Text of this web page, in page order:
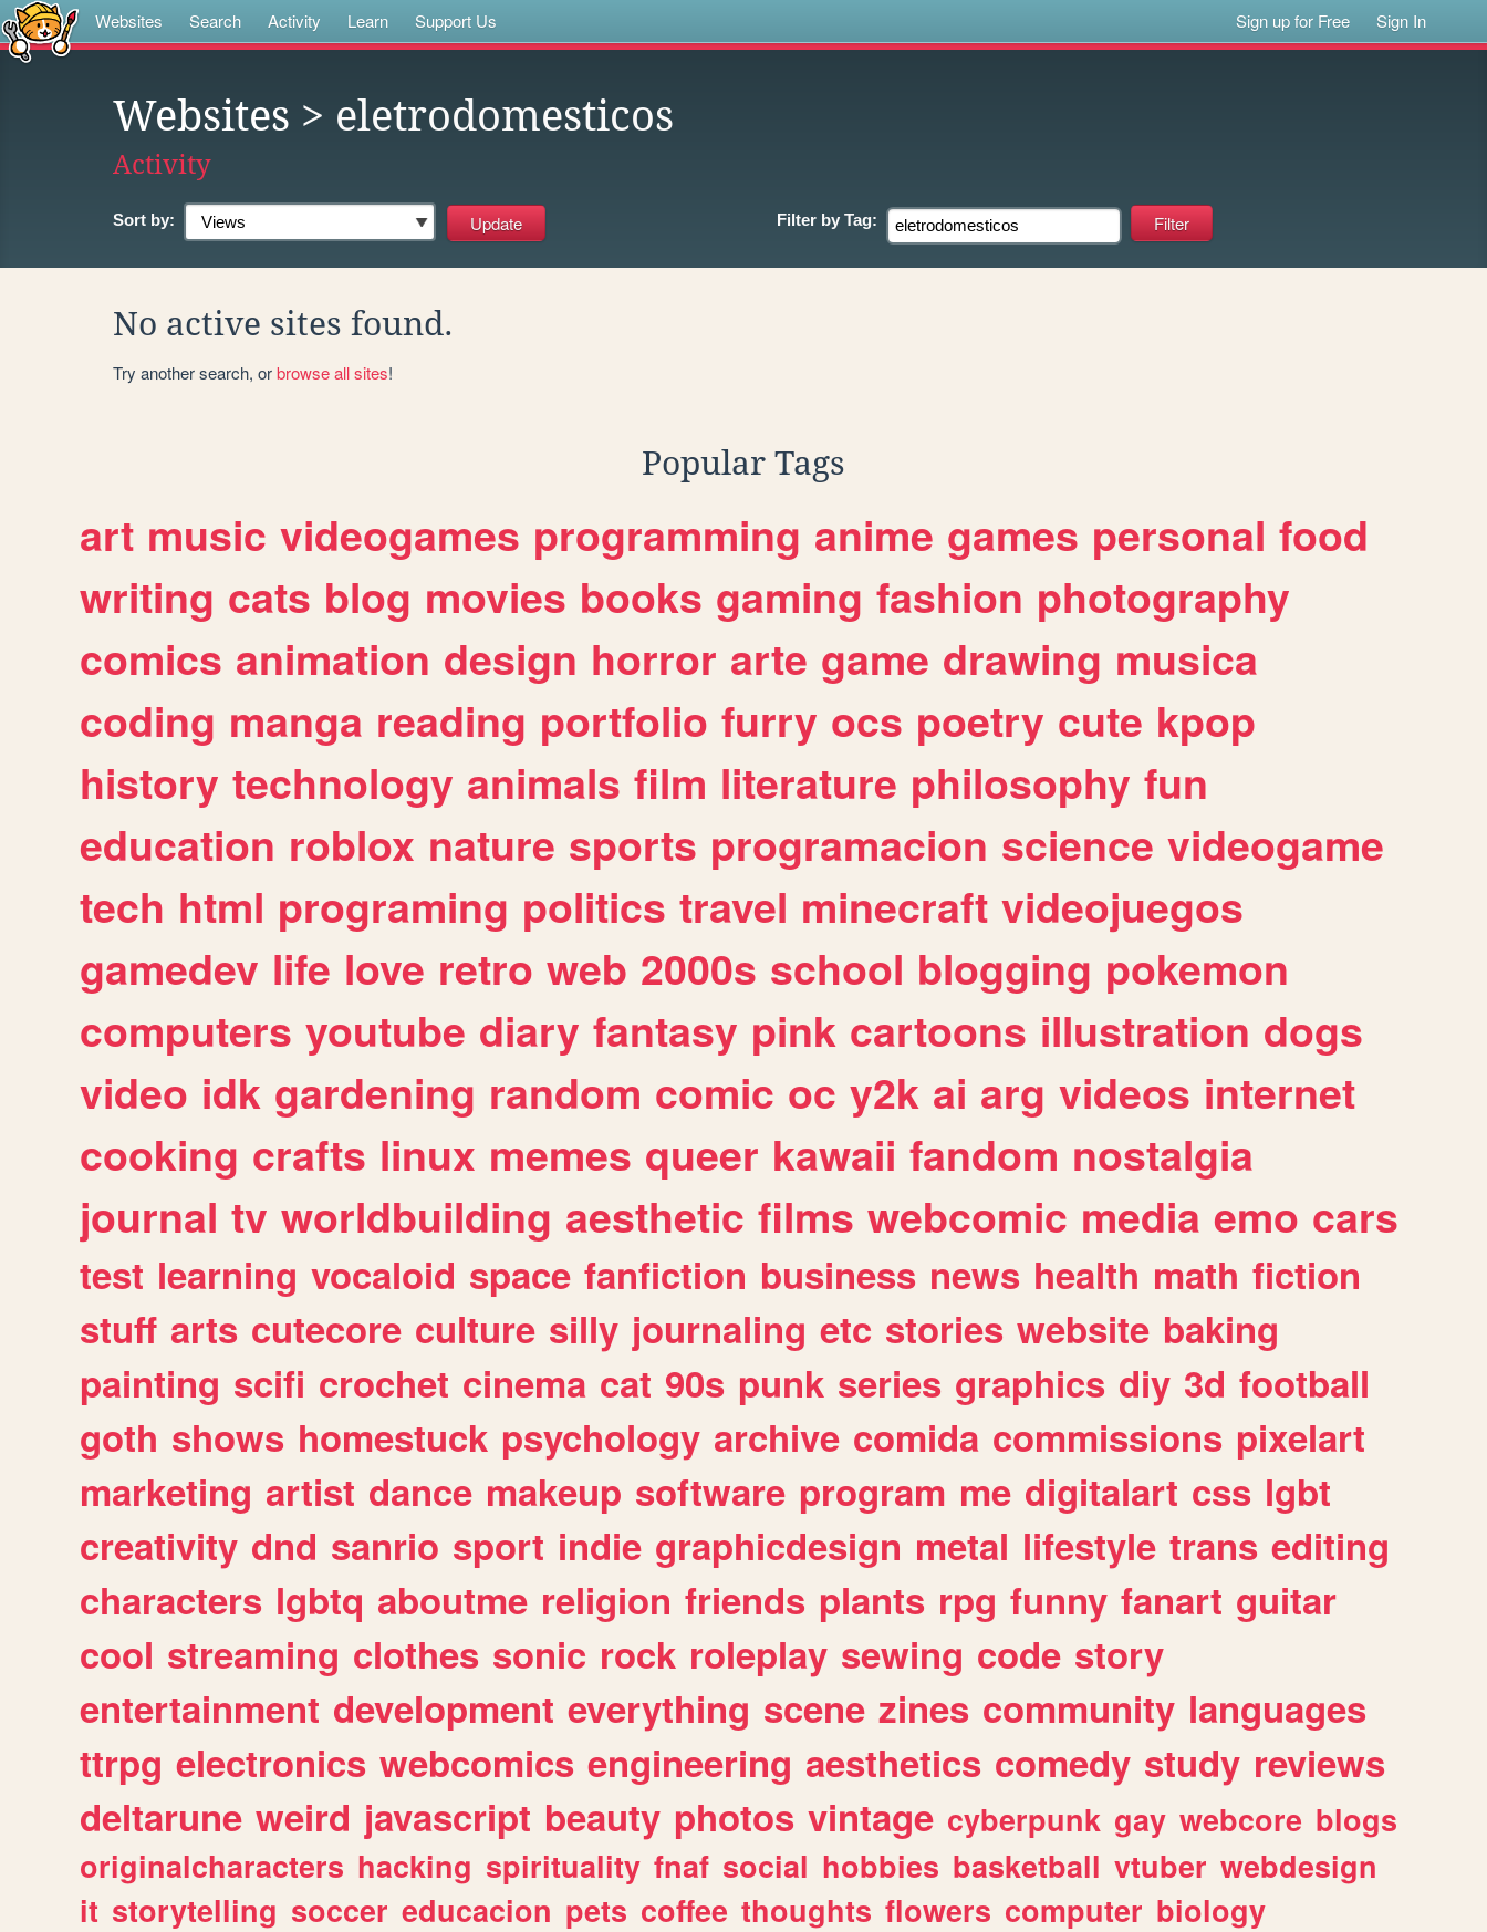
Websites Search Activity Learn Support Us Sign up for Free Sign In
Websites > eletrodomesticos
Activity
Sort by: Filter by Tag:
No active sites found.
Try another search, orbrowse all sites!
Popular Tags
art music videogames programming anime games personal food
writing cats blog movies books gaming fashion photography
comics animation design horror arte game drawing musica
coding manga reading portfolio furry ocs poetry cute kpop
history technology animals film literature philosophy fun
education roblox nature sports programacion science videogame
tech html programing politics travel minecraft videojuegos
gamedev life love retro web 2000s school blogging pokemon
computers youtube diary fantasy pink cartoons illustration dogs
video idk gardening random comic oc y2k ai arg videos internet
cooking crafts linux memes queer kawaii fandom nostalgia
journal tv worldbuilding aesthetic films webcomic media emo cars
test learning vocaloid space fanfiction business news health math fiction
stuff arts cutecore culture silly journaling etc stories website baking
painting scifi crochet cinema cat 90s punk series graphics diy 3d football
goth shows homestuck psychology archive comida commissions pixelart
marketing artist dance makeup software program me digitalart css lgbt
creativity dnd sanrio sport indie graphicdesign metal lifestyle trans editing
characters lgbtq aboutme religion friends plants rpg funny fanart guitar
cool streaming clothes sonic rock roleplay sewing code story
entertainment development everything scene zines community languages
ttrpg electronics webcomics engineering aesthetics comedy study reviews
deltarune weird javascript beauty photos vintage cyberpunk gay webcore blogs
originalcharacters hacking spirituality fnaf social hobbies basketball vtuber webdesign
it storytelling soccer educacion pets coffee thoughts flowers computer biology